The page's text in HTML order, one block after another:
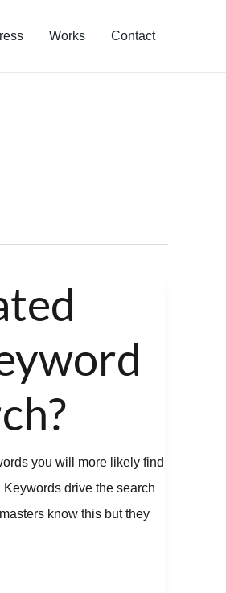
Works Contact
you will more likely find
drive the search
know this but they